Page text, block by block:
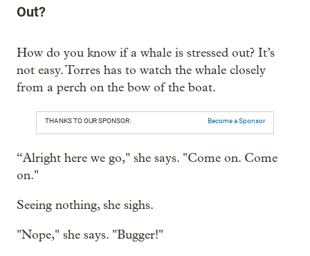
Out?
How do you know if a whale is stressed out? It’s
not easy. Torres has to watch the whale closely
from a perch on the bow of the boat.
THANKS TO OUR SPONSOR: Become a Sponsor
“Alright here we go," she says. "Come on. Come
on."
Seeing nothing, she sighs.
"Nope," she says. "Bugger!"